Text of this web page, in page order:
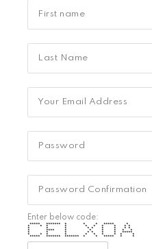
Enter below code:
***** ******* * * * ***** *
* * * * * * * * * *
* * * * * * * * *
* **** * * * * * *
* * * * * * * *****
* * * * * * * * * *
***** ******* ******* * * ***** * *